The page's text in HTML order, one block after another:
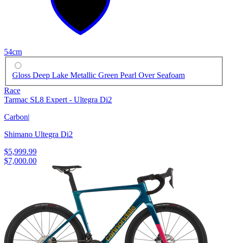
54cm
Gloss Deep Lake Metallic Green Pearl Over Seafoam
Race
Tarmac SL8 Expert - Ultegra Di2
Carbon|
Shimano Ultegra Di2
$5,999.99
$7,000.00